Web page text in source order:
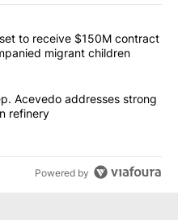
commented articles in the last
law firm set to receive
to receive $150M contract
migrant children
smell? Rep. Acevedo
Acevedo addresses strong
refinery
Powered by